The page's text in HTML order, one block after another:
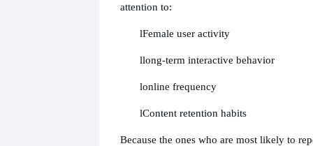
attention to:
lFemale user activity
llong-term interactive behavior
lonline frequency
lContent retention habits
Because the ones who are most likely to